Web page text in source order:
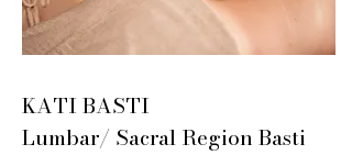
KATI BASTI
Lumbar/ Sacral Region Basti